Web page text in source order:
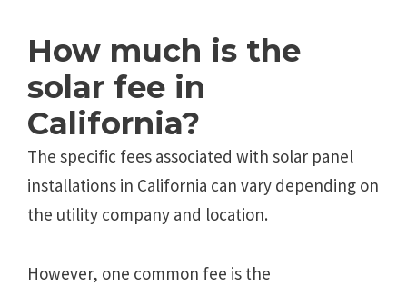
How much is the
solar fee in
California?
The specific fees associated with solar panel
installations in California can vary depending on
the utility company and location.
However, one common fee is the